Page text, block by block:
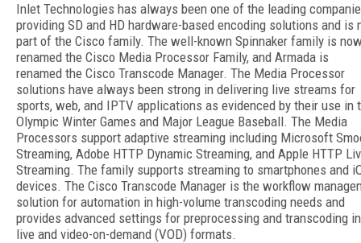
Inlet Technologies has always been one of the leading
providing SD and HD hardware-based encoding solutions and is
part of the Cisco family. The well-known Spinnaker family is
renamed the Cisco Media Processor Family, and Armada is
renamed the Cisco Transcode Manager. The Media Processor
solutions have always been strong in delivering live streams for
sports, web, and IPTV applications as evidenced by their use in
Olympic Winter Games and Major League Baseball. The Media
Processors support adaptive streaming including Microsoft
Streaming, Adobe HTTP Dynamic Streaming, and Apple HTTP
Streaming. The family supports streaming to smartphones and
devices. The Cisco Transcode Manager is the workflow
solution for automation in high-volume transcoding needs and
provides advanced settings for preprocessing and transcoding
live and video-on-demand (VOD) formats.